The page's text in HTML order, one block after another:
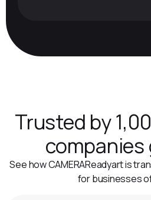
Trusted by
companies
See how CAMERAReadyart is
for businesses